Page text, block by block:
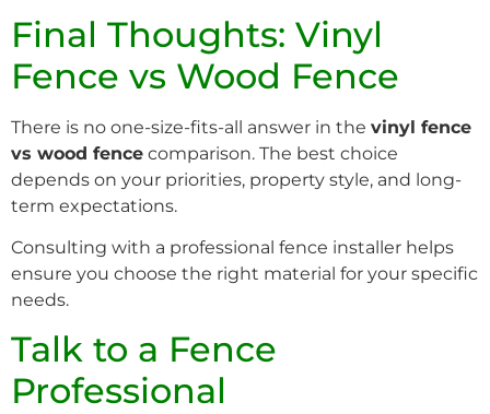
Final Thoughts: Vinyl
Fence vs Wood Fence
There is no one-size-fits-all answer in the vinyl fence
vs wood fence comparison. The best choice
depends on your priorities, property style, and long-
term expectations.
Consulting with a professional fence installer helps
ensure you choose the right material for your specific
needs.
Talk to a Fence
Professional